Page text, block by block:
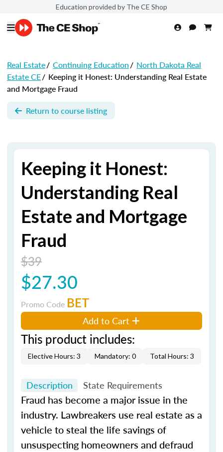
Education provided by The CE Shop
Real Estate/ Continuing Education/ North Dakota Real
Estate CE/ Keeping it Honest: Understanding Real Estate
and Mortgage Fraud
Return to course listing
Keeping it Honest:
Understanding Real
Estate and Mortgage
Fraud
$39
$27.30
Promo Code BET
Add to Cart
This product includes:
Elective Hours: 3 Mandatory: 0 Total Hours: 3
Description State Requirements
Fraud has become a major issue in the
industry. Lawbreakers use real estate as a
vehicle to steal the life savings of
unsuspecting homeowners and defraud